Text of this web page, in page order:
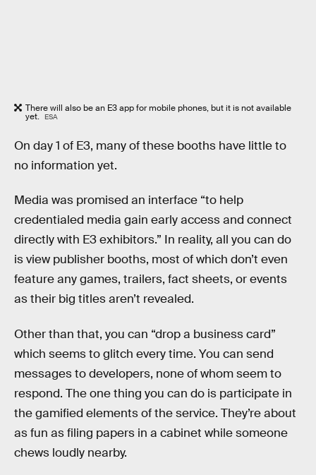
There will also be an E3 app for mobile phones, but it is not available
yet. ESA
On day 1 of E3, many of these booths have little to
no information yet.
Media was promised an interface “to help
credentialed media gain early access and connect
directly with E3 exhibitors.” In reality, all you can do
is view publisher booths, most of which don’t even
feature any games, trailers, fact sheets, or events
as their big titles aren’t revealed.
Other than that, you can “drop a business card”
which seems to glitch every time. You can send
messages to developers, none of whom seem to
respond. The one thing you can do is participate in
the gamified elements of the service. They’re about
as fun as filing papers in a cabinet while someone
chews loudly nearby.